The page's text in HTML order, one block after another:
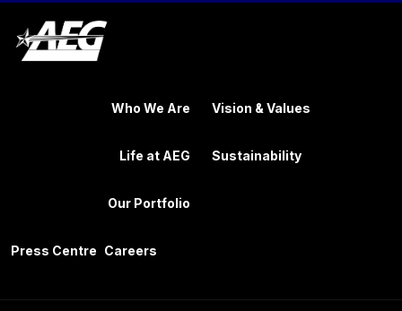
Who We Are
Life at AEG
Our Portfolio
Vision & Values
Sustainability
Press Centre Careers